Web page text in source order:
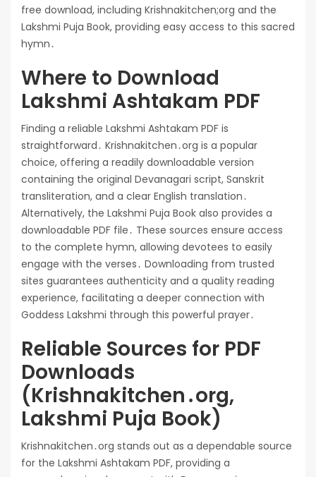
free download, including Krishnakitchen;org and the
Lakshmi Puja Book, providing easy access to this sacred
hymn․
Where to Download
Lakshmi Ashtakam PDF
Finding a reliable Lakshmi Ashtakam PDF is
straightforward․ Krishnakitchen․org is a popular
choice, offering a readily downloadable version
containing the original Devanagari script, Sanskrit
transliteration, and a clear English translation․
Alternatively, the Lakshmi Puja Book also provides a
downloadable PDF file․ These sources ensure access
to the complete hymn, allowing devotees to easily
engage with the verses․ Downloading from trusted
sites guarantees authenticity and a quality reading
experience, facilitating a deeper connection with
Goddess Lakshmi through this powerful prayer․
Reliable Sources for PDF
Downloads
(Krishnakitchen․org,
Lakshmi Puja Book)
Krishnakitchen․org stands out as a dependable source
for the Lakshmi Ashtakam PDF, providing a